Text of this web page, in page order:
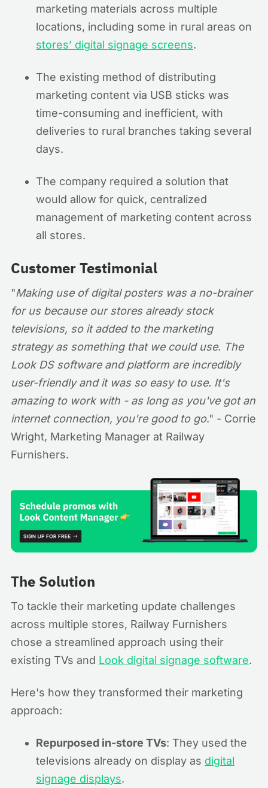
marketing materials across multiple
locations, including some in rural areas on
stores’ digital signage screens.
The existing method of distributing
marketing content via USB sticks was
time-consuming and inefficient, with
deliveries to rural branches taking several
days.
The company required a solution that
would allow for quick, centralized
management of marketing content across
all stores.
Customer Testimonial
"Making use of digital posters was a no-brainer
for us because our stores already stock
televisions, so it added to the marketing
strategy as something that we could use. The
Look DS software and platform are incredibly
user-friendly and it was so easy to use. It's
amazing to work with - as long as you've got an
internet connection, you're good to go." - Corrie
Wright, Marketing Manager at Railway
Furnishers.
The Solution
To tackle their marketing update challenges
across multiple stores, Railway Furnishers
chose a streamlined approach using their
existing TVs and Look digital signage software.
Here's how they transformed their marketing
approach:
Repurposed in-store TVs: They used the
televisions already on display as digital
signage displays.